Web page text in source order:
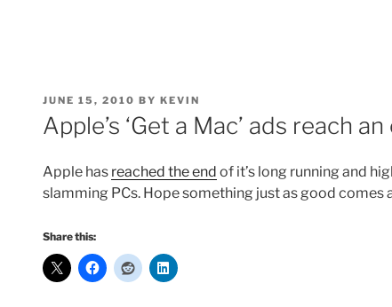
POSTED
ON
JUNE 15, 2010 BY KEVIN
Apple’s ‘Get a Mac’ ads reach an
Apple has reached the end of it’s long running and
slamming PCs. Hope something just as good comes
Share this: